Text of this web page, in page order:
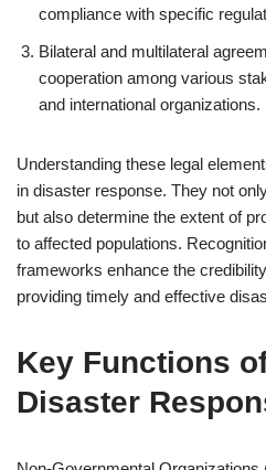
compliance with specific
Bilateral and multilateral
cooperation among various
and international organizations.
Understanding these legal
in disaster response. They not
but also determine the extent of
to affected populations.
frameworks enhance the
providing timely and effective
Key Functions
Disaster